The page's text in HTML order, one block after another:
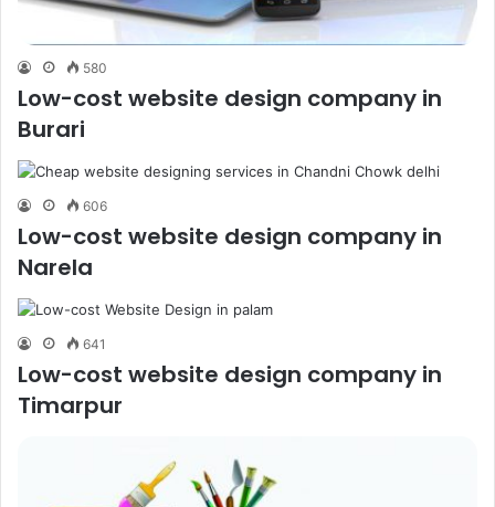
580
Low-cost website design company in
Burari
606
Low-cost website design company in
Narela
641
Low-cost website design company in
Timarpur